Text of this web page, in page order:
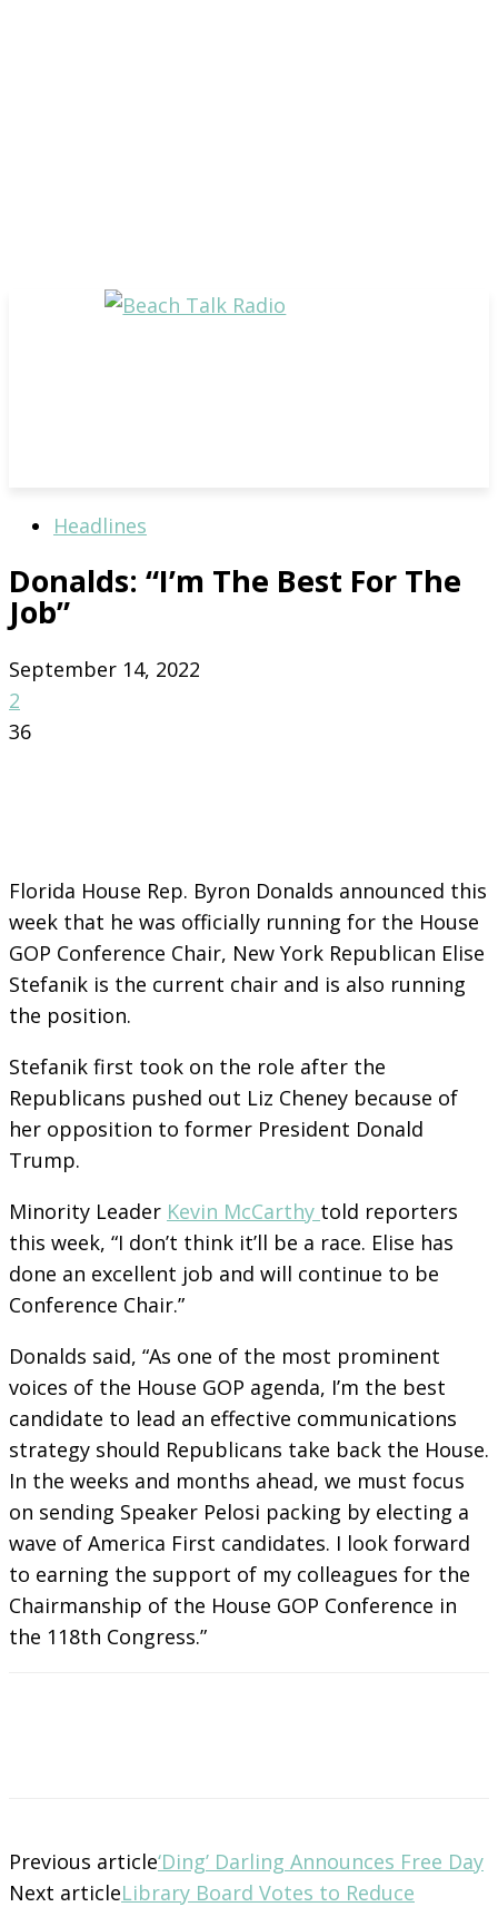
Headlines
Donalds: “I’m The Best For The
Job”
September 14, 2022
2
36
Florida House Rep. Byron Donalds announced this
week that he was officially running for the House
GOP Conference Chair, New York Republican Elise
Stefanik is the current chair and is also running
the position.
Stefanik first took on the role after the
Republicans pushed out Liz Cheney because of
her opposition to former President Donald
Trump.
Minority Leader Kevin McCarthy told reporters
this week, “I don’t think it’ll be a race. Elise has
done an excellent job and will continue to be
Conference Chair.”
Donalds said, “As one of the most prominent
voices of the House GOP agenda, I’m the best
candidate to lead an effective communications
strategy should Republicans take back the House.
In the weeks and months ahead, we must focus
on sending Speaker Pelosi packing by electing a
wave of America First candidates. I look forward
to earning the support of my colleagues for the
Chairmanship of the House GOP Conference in
the 118th Congress.”
Previous article‘Ding’ Darling Announces Free Day
Next articleLibrary Board Votes to Reduce